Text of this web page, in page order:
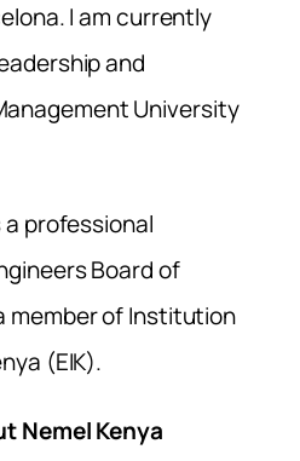
I am currently
and
University
professional
Board of
member of Institution
(EIK).
Nemel Kenya